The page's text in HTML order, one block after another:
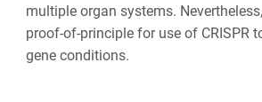
multiple organ systems.
proof-of-principle for use of CRISPR
gene conditions.